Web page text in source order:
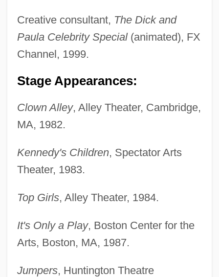
Creative consultant, The Dick and
Paula Celebrity Special(animated), FX
Channel, 1999.
Stage Appearances:
Clown Alley, Alley Theater, Cambridge,
MA, 1982.
Kennedy's Children, Spectator Arts
Theater, 1983.
Top Girls, Alley Theater, 1984.
It's Only a Play, Boston Center for the
Arts, Boston, MA, 1987.
Jumpers, Huntington Theatre